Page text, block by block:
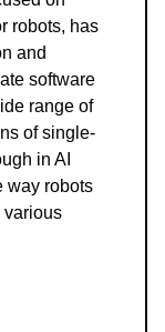
robots, has
and
software
range of
of single-
in AI
way robots
various